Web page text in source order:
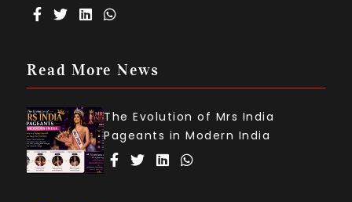
Read More News
The Evolution of Mrs India
Pageants in Modern India